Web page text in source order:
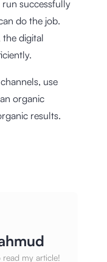
run successfully
do the job.
digital
use
organic
results.
my article!